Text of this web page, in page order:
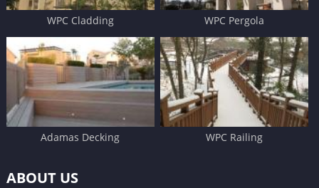
WPC Cladding WPC Pergola
Adamas Decking WPC Railing
ABOUT US